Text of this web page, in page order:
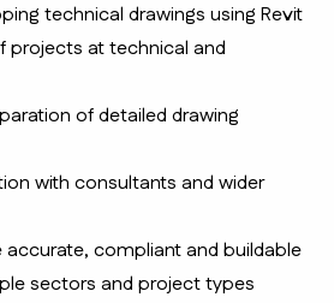
technical drawings using Revit
projects at technical and
of detailed drawing
with consultants and wider
accurate, compliant and buildable
sectors and project types